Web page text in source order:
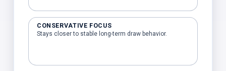
CONSERVATIVE FOCUS
Stays closer to stable long-term draw behavior.